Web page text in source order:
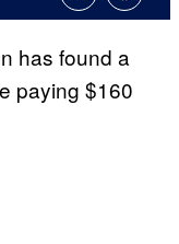
has found a
paying $160